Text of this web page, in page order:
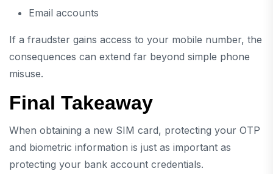
Email accounts
If a fraudster gains access to your mobile number, the
consequences can extend far beyond simple phone
misuse.
Final Takeaway
When obtaining a new SIM card, protecting your OTP
and biometric information is just as important as
protecting your bank account credentials.